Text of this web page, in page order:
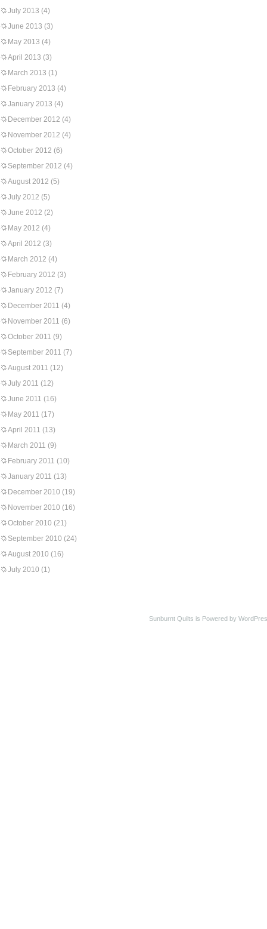
July 2013 (4)
June 2013 (3)
May 2013 (4)
April 2013 (3)
March 2013 (1)
February 2013 (4)
January 2013 (4)
December 2012 (4)
November 2012 (4)
October 2012 (6)
September 2012 (4)
August 2012 (5)
July 2012 (5)
June 2012 (2)
May 2012 (4)
April 2012 (3)
March 2012 (4)
February 2012 (3)
January 2012 (7)
December 2011 (4)
November 2011 (6)
October 2011 (9)
September 2011 (7)
August 2011 (12)
July 2011 (12)
June 2011 (16)
May 2011 (17)
April 2011 (13)
March 2011 (9)
February 2011 (10)
January 2011 (13)
December 2010 (19)
November 2010 (16)
October 2010 (21)
September 2010 (24)
August 2010 (16)
July 2010 (1)
Sunburnt Quilts is Powered by